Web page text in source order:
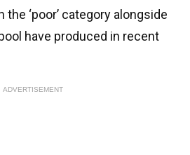
‘poor’ category alongside
have produced in recent
ADVERTISEMENT